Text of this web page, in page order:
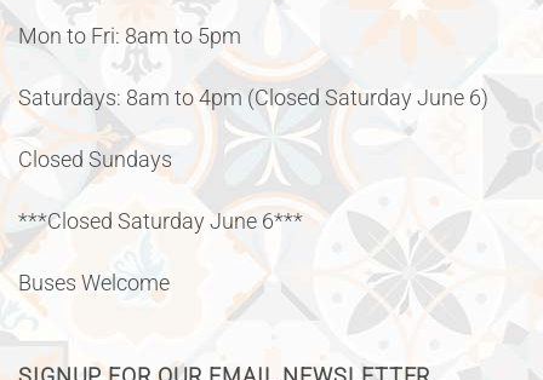
Mon to Fri: 8am to 5pm
Saturdays: 8am to 4pm (Closed Saturday June 6)
Closed Sundays
***Closed Saturday June 6***
Buses Welcome